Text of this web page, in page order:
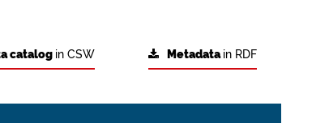
Metadatain RDF
catalog in CSW